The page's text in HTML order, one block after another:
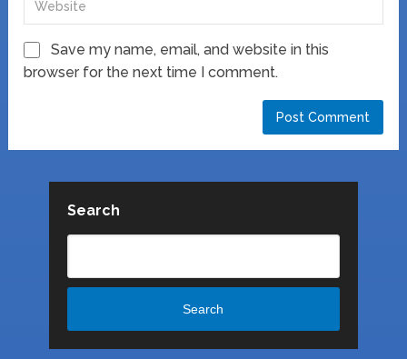
Save my name, email, and website in this
browser for the next time I comment.
Search
Search